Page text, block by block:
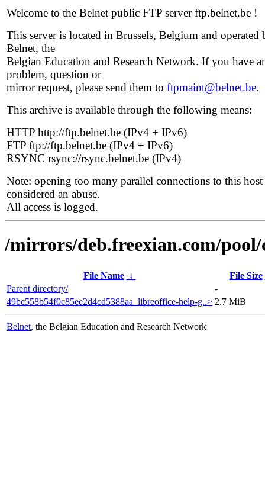
Welcome to the Belnet public FTP server ftp.belnet.be !
This server is located in Brussels, Belgium and operated
Belnet, the
Belgian Education and Research Network. If you have
problem, question or
mirror request, please send them to ftpmaint@belnet.be.
This archive is available through the following means:
HTTP http://ftp.belnet.be (IPv4 + IPv6)
FTP ftp://ftp.belnet.be (IPv4 + IPv6)
RSYNC rsync://rsync.belnet.be (IPv4)
Note: opening too many parallel connections to this host
considered an abuse.
All access is logged.
/mirrors/deb.freexian.com/
File Name ↓ File Size
Parent directory/
-
49bc558b54f0c85ee2d4cd5388aa_libreoffice-help-g..> 2.7 MiB
Belnet, the Belgian Education and Research Network